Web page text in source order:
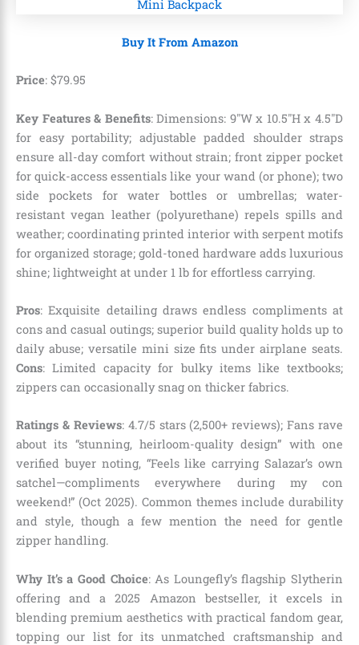
Buy It From Amazon
Price: $79.95
Key Features & Benefits: Dimensions: 9″W x 10.5″H x 4.5″D
for easy portability; adjustable padded shoulder straps
ensure all-day comfort without strain; front zipper pocket
for quick-access essentials like your wand (or phone); two
side pockets for water bottles or umbrellas; water-
resistant vegan leather (polyurethane) repels spills and
weather; coordinating printed interior with serpent motifs
for organized storage; gold-toned hardware adds luxurious
shine; lightweight at under 1 lb for effortless carrying.
Pros: Exquisite detailing draws endless compliments at
cons and casual outings; superior build quality holds up to
daily abuse; versatile mini size fits under airplane seats.
Cons: Limited capacity for bulky items like textbooks;
zippers can occasionally snag on thicker fabrics.
Ratings & Reviews: 4.7/5 stars (2,500+ reviews); Fans rave
about its “stunning, heirloom-quality design” with one
verified buyer noting, “Feels like carrying Salazar’s own
satchel—compliments everywhere during my con
weekend!” (Oct 2025). Common themes include durability
and style, though a few mention the need for gentle
zipper handling.
Why It’s a Good Choice: As Loungefly’s flagship Slytherin
offering and a 2025 Amazon bestseller, it excels in
blending premium aesthetics with practical fandom gear,
topping our list for its unmatched craftsmanship and